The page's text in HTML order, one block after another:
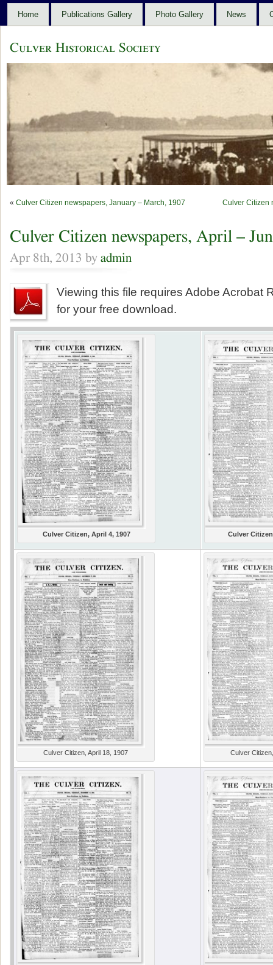
Home Publications Gallery Photo Gallery News
Culver Historical Society
« Culver Citizen newspapers, January – March, 1907 Culver Citizen
Culver Citizen newspapers, April –
Apr 8th, 2013 by admin
Viewing this file requires Adobe Acrobat
for your free download.
Culver Citizen, April 4, 1907 Culver
Culver Citizen, April 18, 1907 Culver